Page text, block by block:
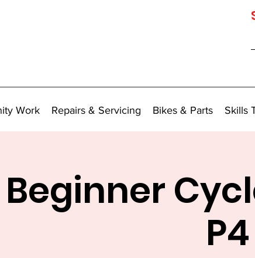
Work Repairs & Servicing Bikes & Parts Skills
Beginner
P4